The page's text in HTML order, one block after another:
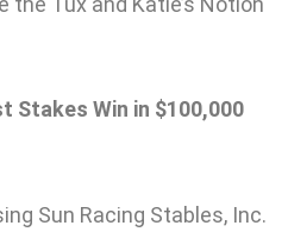
Stakes Win in $100,000
Sun Racing Stables, Inc.